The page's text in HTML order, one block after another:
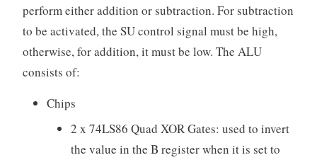
perform either addition or subtraction. For subtraction
to be activated, the SU control signal must be high,
otherwise, for addition, it must be low. The ALU
consists of:
Chips
2 x 74LS86 Quad XOR Gates: used to invert
the value in the B register when it is set to